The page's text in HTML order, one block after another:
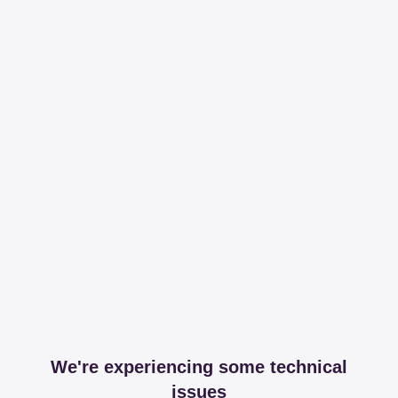
We're experiencing some technical
issues